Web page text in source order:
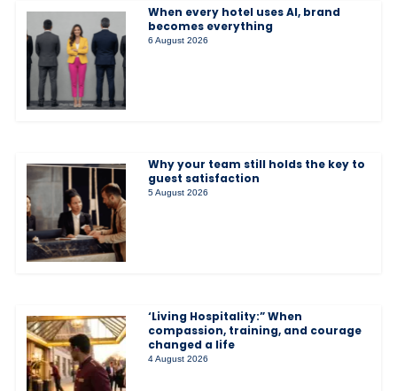
When every hotel uses AI, brand
becomes everything
6 August 2026
Why your team still holds the key to
guest satisfaction
5 August 2026
‘Living Hospitality:” When
compassion, training, and courage
changed a life
4 August 2026